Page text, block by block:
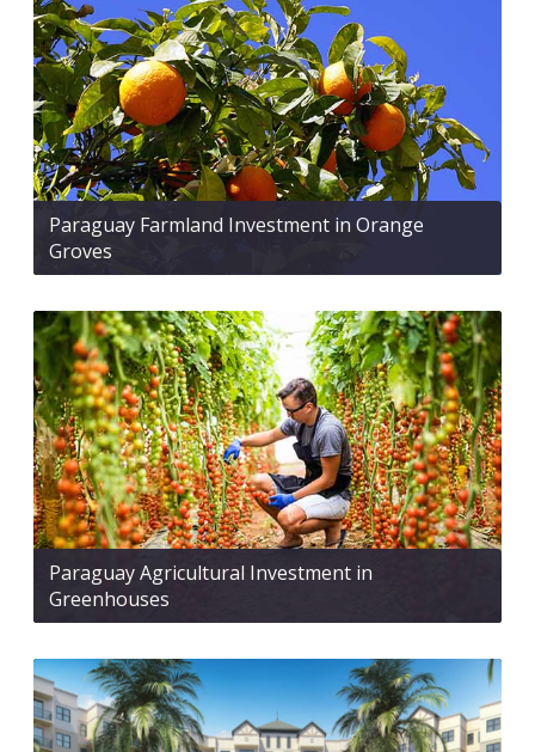
Paraguay Farmland Investment in Orange
Groves
Paraguay Agricultural Investment in
Greenhouses